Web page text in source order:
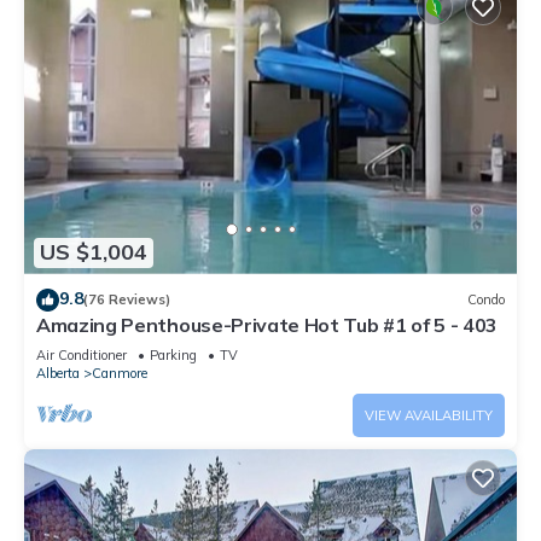
US $1,004
9.8(76 Reviews) Condo
Amazing Penthouse-Private Hot Tub #1 of 5 - 403
Air Conditioner Parking
TV
Alberta
Canmore
VIEW AVAILABILITY